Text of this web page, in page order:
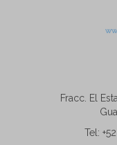
Fracc. El
Tel: